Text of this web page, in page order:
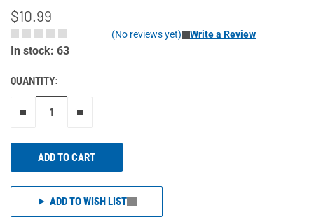
$10.99
(No reviews yet) Write a Review
In stock: 63
QUANTITY:
ADD TO CART
ADD TO WISH LIST